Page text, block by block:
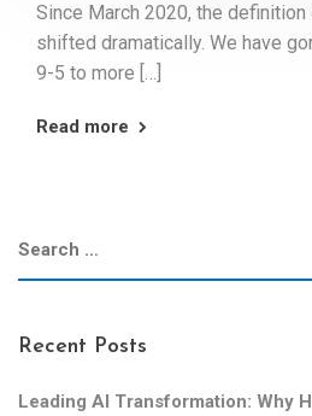
Since March 2020, the definition
shifted dramatically. We have
9-5 to more […]
Read more
Recent Posts
Leading AI Transformation: Why